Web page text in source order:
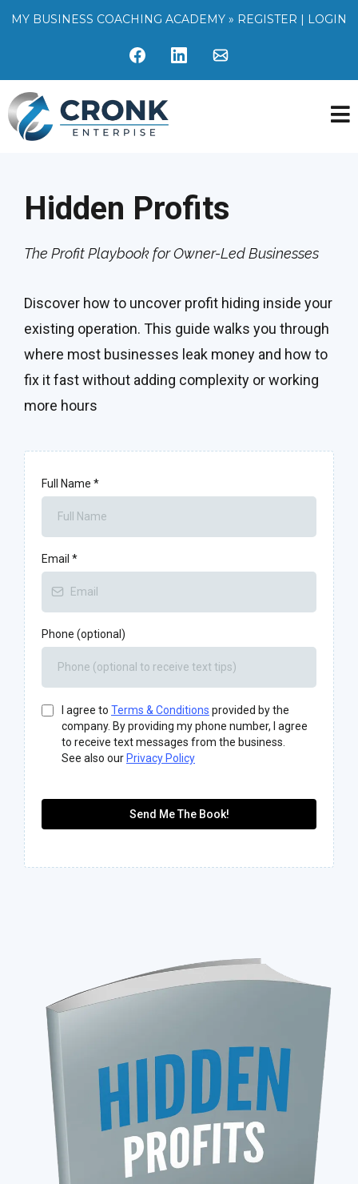
MY BUSINESS COACHING ACADEMY » REGISTER | LOGIN
Hidden Profits
The Profit Playbook for Owner-Led Businesses
Discover how to uncover profit hiding inside your
existing operation. This guide walks you through
where most businesses leak money and how to
fix it fast without adding complexity or working
more hours
Full Name *
Email *
Phone (optional)
I agree to Terms & Conditions provided by the
company. By providing my phone number, I agree
to receive text messages from the business.
See also our Privacy Policy
Send Me The Book!